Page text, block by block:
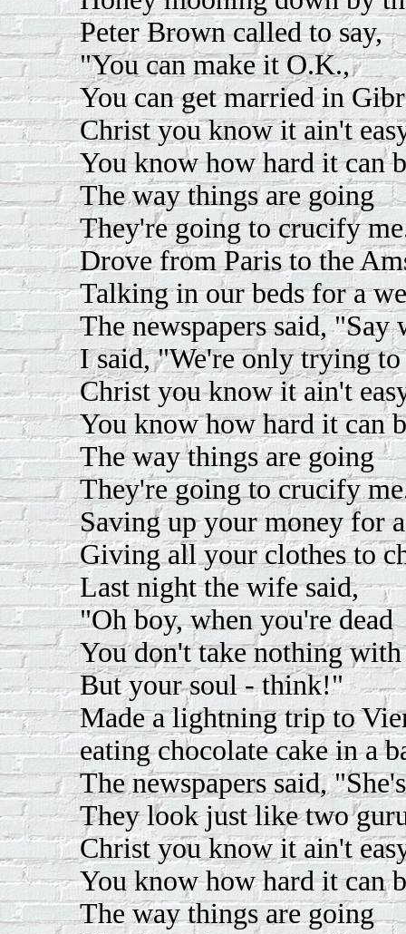
Peter Brown called to say,
"You can make it O.K.,
You can get married in
Christ you know it ain't
You know how hard it can
The way things are going
They're going to crucify
Drove from Paris to the
Talking in our beds for a
The newspapers said,
I said, "We're only trying to
Christ you know it ain't
You know how hard it can
The way things are going
They're going to crucify
Saving up your money for
Giving all your clothes to
Last night the wife said,
"Oh boy, when you're dead
You don't take nothing
But your soul - think!"
Made a lightning trip to
eating chocolate cake in a
The newspapers said,
They look just like two
Christ you know it ain't
You know how hard it can
The way things are going